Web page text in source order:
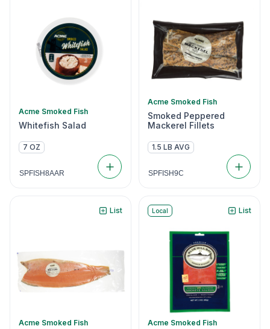
Acme Smoked Fish
Whitefish Salad
7 OZ
SPFISH8AAR
Acme Smoked Fish
Smoked Peppered
Mackerel Fillets
1.5 LB AVG
SPFISH9C
List
Acme Smoked Fish
Local List
Acme Smoked Fish